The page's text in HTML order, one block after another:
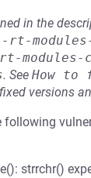
in the
rt-
modules-
. See How to
versions
following
strrchr()